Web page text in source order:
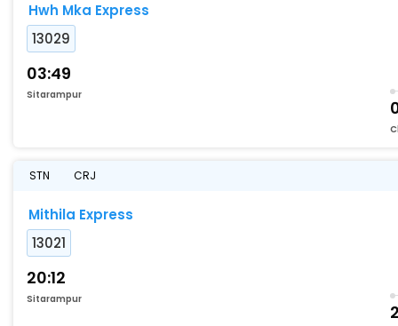
Hwh Mka Express
13029
03:49
Sitarampur
STN CRJ
Mithila Express
13021
20:12
Sitarampur